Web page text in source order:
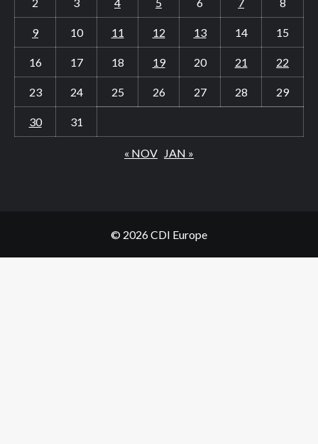
9 10 11 12 13 14 15
16 17 18 19 20 21 22
23 24 25 26 27 28 29
30 31
« NOV JAN »
© 2026 CDI Europe